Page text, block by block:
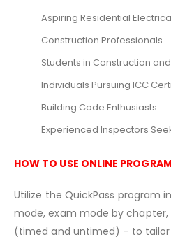
Aspiring Residential
Construction Professionals
Students in Construction
Individuals Pursuing ICC
Building Code Enthusiasts
Experienced Inspectors
HOW TO USE ONLINE
Utilize the QuickPass program
mode, exam mode by
(timed and untimed) - to tailor